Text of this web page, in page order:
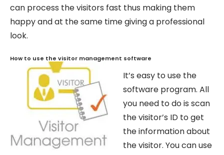
can process the visitors fast thus making them
happy and at the same time giving a professional
look.
How to use the visitor management software
It’s easy to use the
software program. All
you need to do is scan
the visitor’s ID to get
the information about
the visitor. You can use